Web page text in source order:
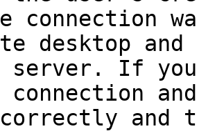
desktop
server. If
correctly and